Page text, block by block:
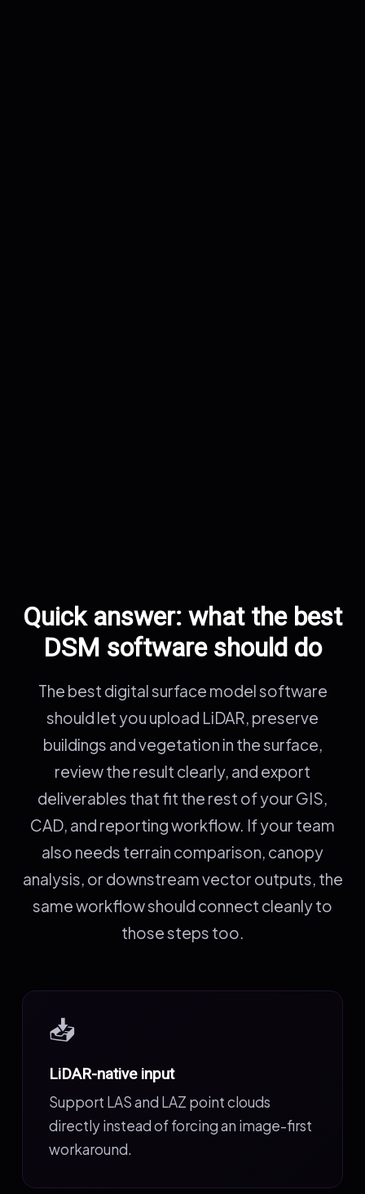
Quick answer: what the best
DSM software should do
The best digital surface model software
should let you upload LiDAR, preserve
buildings and vegetation in the surface,
review the result clearly, and export
deliverables that fit the rest of your GIS,
CAD, and reporting workflow. If your team
also needs terrain comparison, canopy
analysis, or downstream vector outputs, the
same workflow should connect cleanly to
those steps too.
📥
LiDAR-native input
Support LAS and LAZ point clouds
directly instead of forcing an image-first
workaround.